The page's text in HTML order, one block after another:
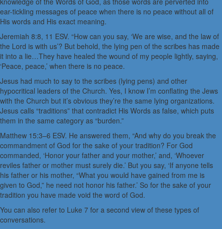
ear-tickling messages of peace when there is no peace without all of
His words and His exact meaning.
Jeremiah 8:8, 11 ESV. “How can you say, ‘We are wise, and the law of
the Lord is with us’? But behold, the lying pen of the scribes has made
it into a lie…They have healed the wound of my people lightly, saying,
‘Peace, peace,’ when there is no peace.
Jesus had much to say to the scribes (lying pens) and other
hypocritical leaders of the Church. Yes, I know I’m conflating the Jews
with the Church but it’s obvious they’re the same lying organizations.
Jesus calls “traditions” that contradict His Words as false, which puts
them in the same category as “burden.”
Matthew 15:3–6 ESV. He answered them, “And why do you break the
commandment of God for the sake of your tradition? For God
commanded, ‘Honor your father and your mother,’ and, ‘Whoever
reviles father or mother must surely die.’ But you say, ‘If anyone tells
his father or his mother, “What you would have gained from me is
given to God,” he need not honor his father.’ So for the sake of your
tradition you have made void the word of God.
You can also refer to Luke 7 for a second view of these types of
conversations.